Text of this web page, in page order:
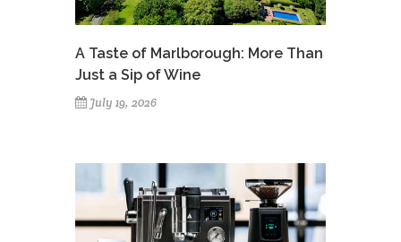
A Taste of Marlborough: More Than
Just a Sip of Wine
July 19, 2026